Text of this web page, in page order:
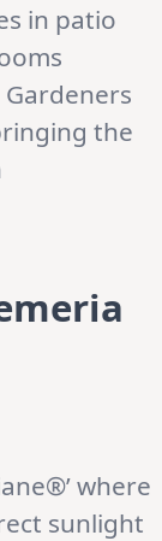
in patio
the
where
sunlight